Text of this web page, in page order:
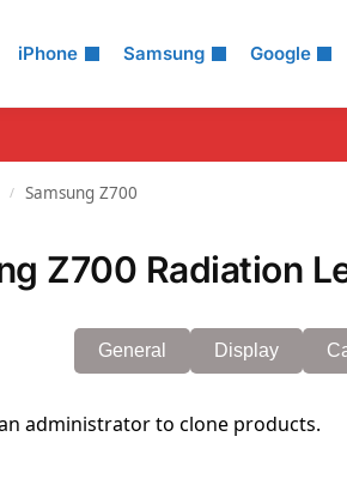
iPhone Samsung Google
/ Samsung Z700
Z700 Radiation
General Display
administrator to clone products.